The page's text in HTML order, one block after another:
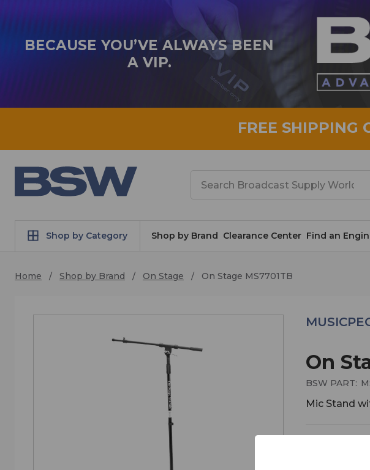
BECAUSE YOU’VE ALWAYS BEEN
A VIP.
FREE SHIPPING
Shop by Category Shop by Brand Clearance Center Find an
Home Shop by Brand On Stage On Stage MS7701TB
On
BSW PART:
Mic Stand